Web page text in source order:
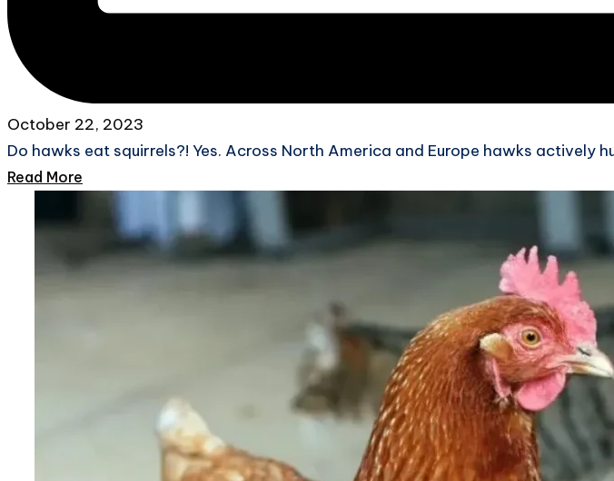
October 22, 2023
Do hawks eat squirrels?! Yes. Across North America and Europe hawks actively
Read More